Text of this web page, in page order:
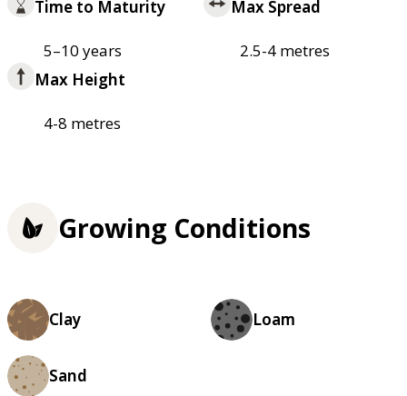
Time to Maturity
5–10 years
Max Spread
2.5-4 metres
Max Height
4-8 metres
Growing Conditions
Clay Loam
Sand